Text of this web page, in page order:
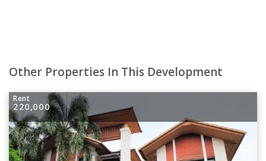
Other Properties In This Development
Rent
220,000